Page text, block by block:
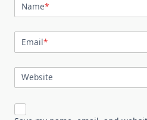
Name*
Email*
Website